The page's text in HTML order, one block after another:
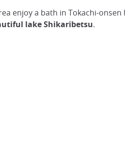
enjoy a bath in Tokachi-
lake Shikaribetsu.